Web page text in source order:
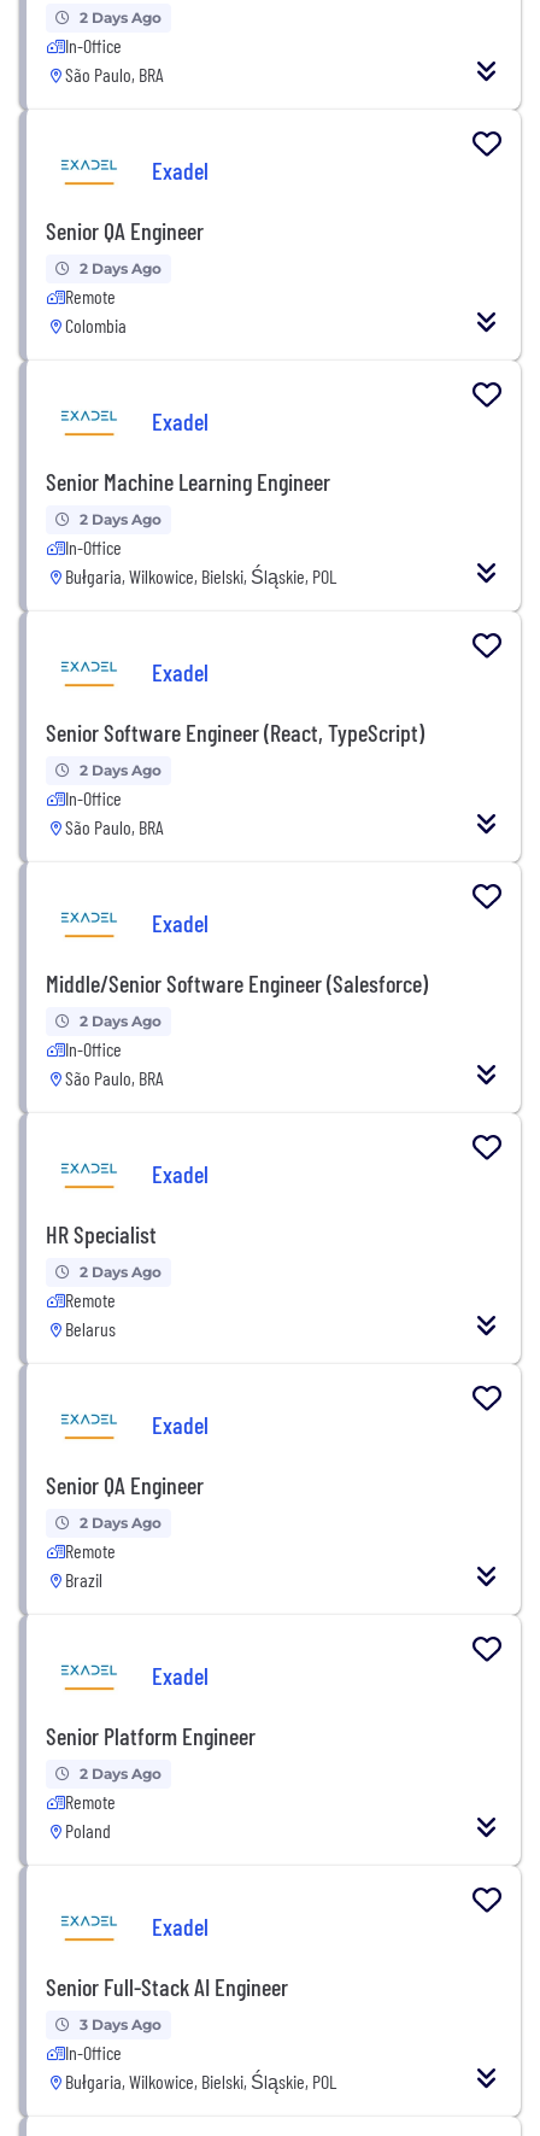
2 Days Ago
In-Office
São Paulo, BRA
Exadel
Senior QA Engineer
2 Days Ago
Remote
Colombia
Exadel
Senior Machine Learning Engineer
2 Days Ago
In-Office
Bułgaria, Wilkowice, Bielski, Śląskie, POL
Exadel
Senior Software Engineer (React, TypeScript)
2 Days Ago
In-Office
São Paulo, BRA
Exadel
Middle/Senior Software Engineer (Salesforce)
2 Days Ago
In-Office
São Paulo, BRA
Exadel
HR Specialist
2 Days Ago
Remote
Belarus
Exadel
Senior QA Engineer
2 Days Ago
Remote
Brazil
Exadel
Senior Platform Engineer
2 Days Ago
Remote
Poland
Exadel
Senior Full-Stack AI Engineer
3 Days Ago
In-Office
Bułgaria, Wilkowice, Bielski, Śląskie, POL